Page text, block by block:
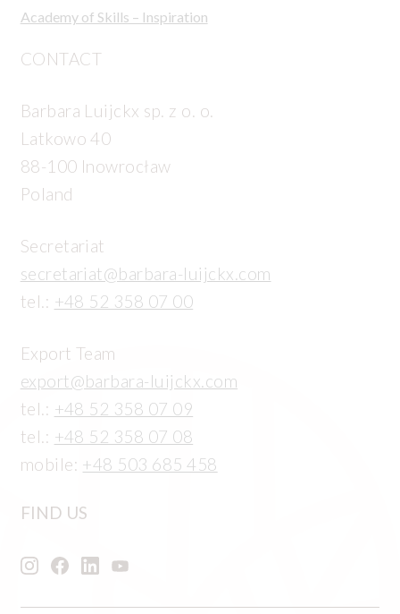
Academy of Skills – Inspiration
CONTACT
Barbara Luijckx sp. z o. o.
Latkowo 40
88-100 Inowrocław
Poland
Secretariat
secretariat@barbara-luijckx.com
tel.: +48 52 358 07 00
Export Team
export@barbara-luijckx.com
tel.: +48 52 358 07 09
tel.: +48 52 358 07 08
mobile: +48 503 685 458
FIND US